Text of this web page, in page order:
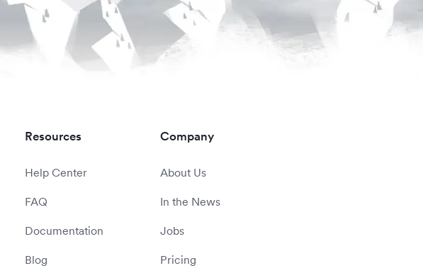
Resources
Help Center
FAQ
Documentation
Blog
Company
About Us
In the News
Jobs
Pricing